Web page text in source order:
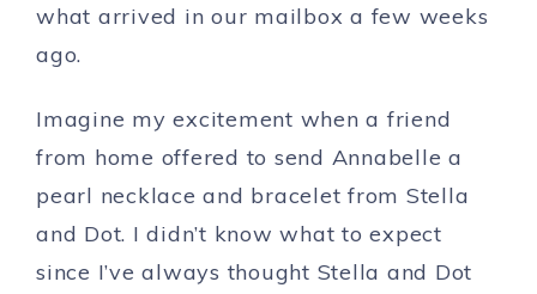
what arrived in our mailbox a few weeks
ago.
Imagine my excitement when a friend
from home offered to send Annabelle a
pearl necklace and bracelet from Stella
and Dot. I didn’t know what to expect
since I’ve always thought Stella and Dot